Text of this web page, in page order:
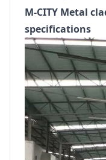
M-CITY Metal
specifications